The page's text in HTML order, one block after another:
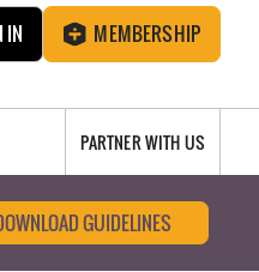
IN MEMBERSHIP
PARTNER WITH US
GUIDELINES